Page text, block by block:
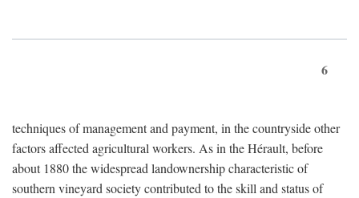
6
techniques of management and payment, in the countryside other
factors affected agricultural workers. As in the Hérault, before
about 1880 the widespread landownership characteristic of
southern vineyard society contributed to the skill and status of